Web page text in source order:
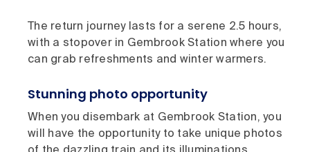
The return journey lasts for a serene 2.5 hours,
with a stopover in Gembrook Station where you
can grab refreshments and winter warmers.
Stunning photo opportunity
When you disembark at Gembrook Station, you
will have the opportunity to take unique photos